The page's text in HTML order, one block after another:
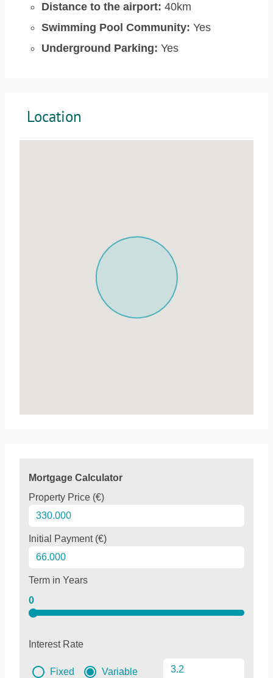
Distance to the airport: 40km
Swimming Pool Community: Yes
Underground Parking: Yes
Location
Mortgage Calculator
Property Price (€)
Initial Payment (€)
Term in Years
0
Interest Rate
Fixed Variable